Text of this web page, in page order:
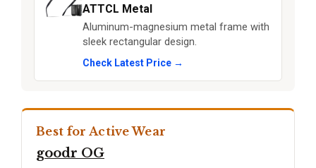
ATTCL Metal
Aluminum-magnesium metal frame with
sleek rectangular design.
Check Latest Price →
Best for Active Wear
goodr OG